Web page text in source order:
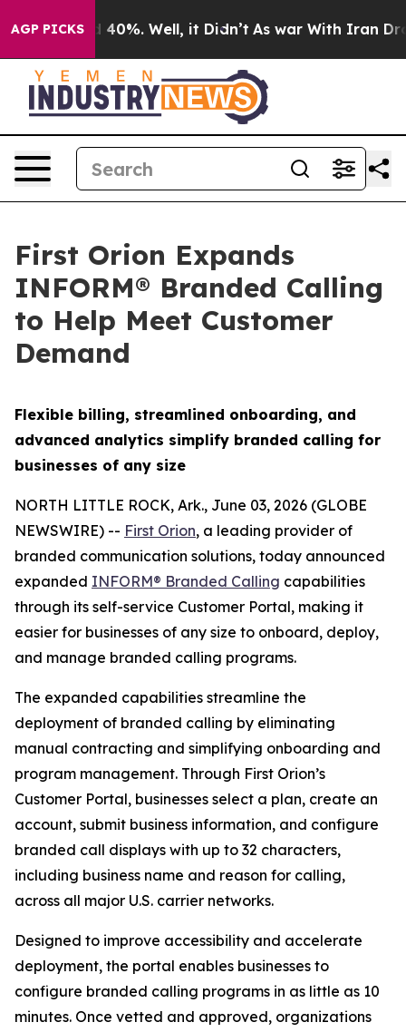
AGP PICKS
Around 40%. Well, it Didn’t As war With Iran Drove
First Orion Expands
INFORM® Branded Calling
to Help Meet Customer
Demand
Flexible billing, streamlined onboarding, and
advanced analytics simplify branded calling for
businesses of any size
NORTH LITTLE ROCK, Ark., June 03, 2026 (GLOBE
NEWSWIRE) -- First Orion, a leading provider of
branded communication solutions, today announced
expanded INFORM® Branded Calling capabilities
through its self-service Customer Portal, making it
easier for businesses of any size to onboard, deploy,
and manage branded calling programs.
The expanded capabilities streamline the
deployment of branded calling by eliminating
manual contracting and simplifying onboarding and
program management. Through First Orion’s
Customer Portal, businesses select a plan, create an
account, submit business information, and configure
branded call displays with up to 32 characters,
including business name and reason for calling,
across all major U.S. carrier networks.
Designed to improve accessibility and accelerate
deployment, the portal enables businesses to
configure branded calling programs in as little as 10
minutes. Once vetted and approved, organizations